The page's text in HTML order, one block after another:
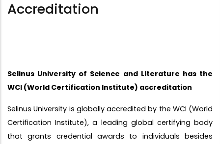
Accreditation
Selinus University of Science and Literature has the
WCI (World Certification Institute) accreditation
Selinus University is globally accredited by the WCI (World
Certification Institute), a leading global certifying body
that grants credential awards to individuals besides